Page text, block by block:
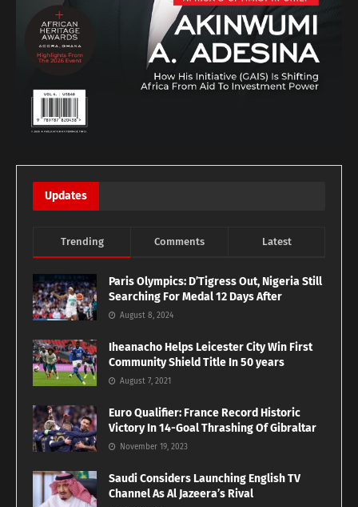
Updates
Trending Comments Latest
Paris Olympics: D’Tigress Out, Nigeria Still
Searching For Medal 12 Days After
August 8, 2024
Iheanacho Helps Leicester City Win First
Community Shield Title In 50 years
August 7, 2021
Euro Qualifier: France Record Historic
Victory In 14-Goal Thrashing Of Gibraltar
November 19, 2023
Saudi Considers Launching English TV
Channel As Al Jazeera’s Rival